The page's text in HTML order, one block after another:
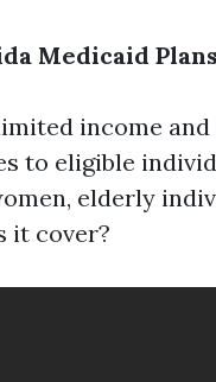
Medicaid
income and
to eligible
elderly
it cover?